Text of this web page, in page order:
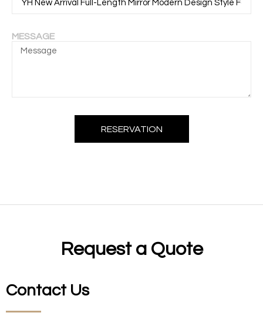
MESSAGE
RESERVATION
Request a Quote
Contact Us